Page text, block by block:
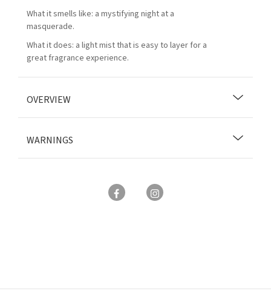
What it smells like: a mystifying night at a
masquerade.
What it does: a light mist that is easy to layer for a
great fragrance experience.
OVERVIEW
WARNINGS